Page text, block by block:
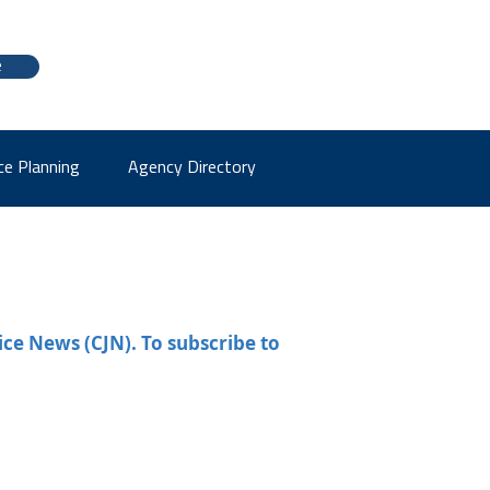
Planning Agency Directory
News (CJN). To subscribe to